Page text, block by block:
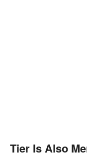
Tier Is Also